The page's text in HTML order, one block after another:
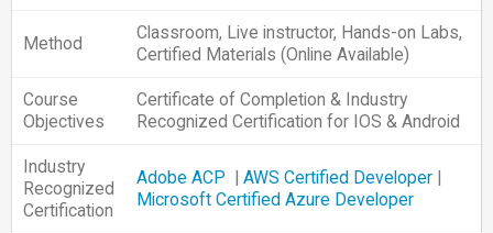
Method
Classroom, Live instructor, Hands-on Labs,
Certified Materials (Online Available)
Course
Objectives
Certificate of Completion & Industry
Recognized Certification for IOS & Android
Industry
Recognized
Certification
Adobe ACP | AWS Certified Developer |
Microsoft Certified Azure Developer